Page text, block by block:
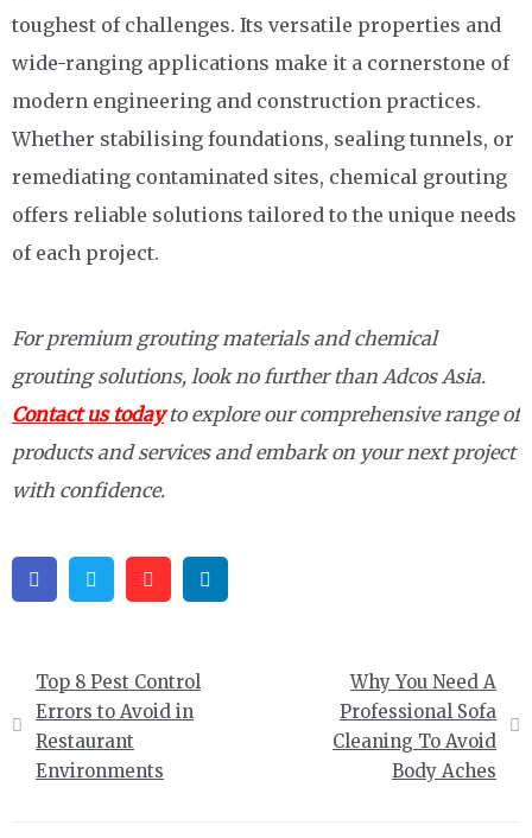
toughest of challenges. Its versatile properties and
wide-ranging applications make it a cornerstone of
modern engineering and construction practices.
Whether stabilising foundations, sealing tunnels, or
remediating contaminated sites, chemical grouting
offers reliable solutions tailored to the unique needs
of each project.
For premium grouting materials and chemical
grouting solutions, look no further than Adcos Asia.
Contact us todayto explore our comprehensive range of
products and services and embark on your next project
with confidence.
FacebookTwitter Pinterest
Post
navigation
Top 8 Pest Control
Errors to Avoid in
Restaurant
Environments
Why You Need A
Professional Sofa
Cleaning To Avoid
Body Aches